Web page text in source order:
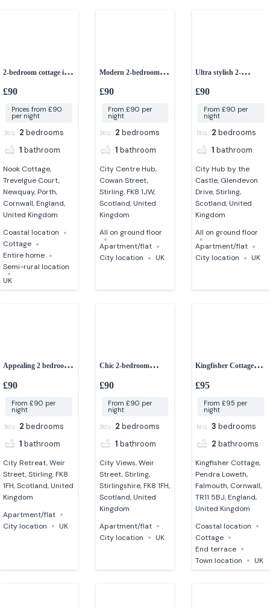
2-bedroom cottage in a
peaceful setting
£90
Prices from £90
per night
2 bedrooms
1 bathroom
Nook Cottage,
Trevelgue Court,
Newquay, Porth,
Cornwall, England,
United Kingdom
Coastal location
Cottage
Entire home
Semi-rural location
UK
Modern 2-bedroom
apartment in Stirling
£90
From £90 per
night
2 bedrooms
1 bathroom
City Centre Hub,
Cowan Street,
Stirling, FK8 1JW,
Scotland, United
Kingdom
All on ground floor
Apartment/flat
City location
UK
Ultra stylish 2-
bedroom apartment in
£90
From £90 per
night
2 bedrooms
1 bathroom
City Hub by the
Castle, Glendevon
Drive, Stirling,
Scotland, United
Kingdom
All on ground floor
Apartment/flat
City location
UK
Appealing 2 bedroom
apartment in Stirling
£90
From £90 per
night
2 bedrooms
1 bathroom
City Retreat, Weir
Street, Stirling, FK8
1FH, Scotland, United
Kingdom
Apartment/flat
City location
UK
Chic 2-bedroom
apartment in stirling –
£90
From £90 per
night
2 bedrooms
1 bathroom
City Views, Weir
Street, Stirling,
Stirlingshire, FK8 1FH,
Scotland, United
Kingdom
Apartment/flat
City location
UK
Kingfisher Cottage
Falmouth
£95
From £95 per
night
3 bedrooms
2 bathrooms
Kingfisher Cottage,
Pendra Loweth,
Falmouth, Cornwall,
TR11 5BJ, England,
United Kingdom
Coastal location
Cottage
End terrace
Town location
UK